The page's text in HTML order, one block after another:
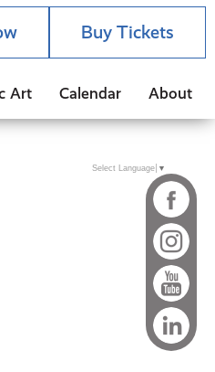
Buy Tickets
Art Calendar About
Select Language ▼